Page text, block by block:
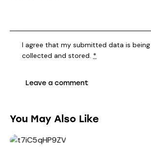
I agree that my submitted data is being
collected and stored. *
You May Also Like